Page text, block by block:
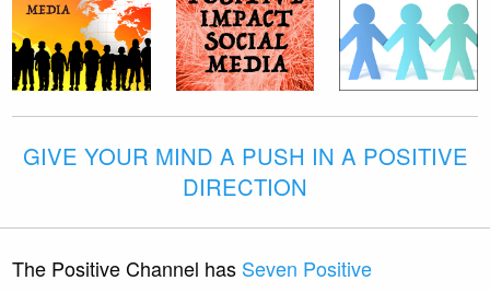
GIVE YOUR MIND A PUSH IN A POSITIVE
DIRECTION
The Positive Channel has Seven Positive